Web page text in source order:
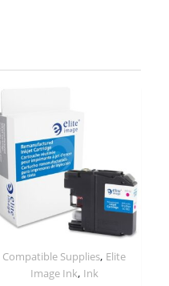
Compatible Supplies, Elite
Image Ink, Ink